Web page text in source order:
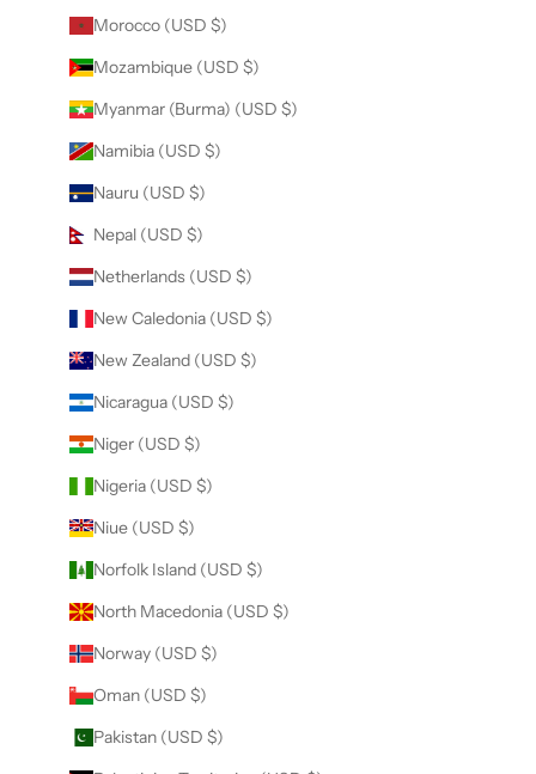
Morocco (USD $)
Mozambique (USD $)
Myanmar (Burma) (USD $)
Namibia (USD $)
Nauru (USD $)
Nepal (USD $)
Netherlands (USD $)
New Caledonia (USD $)
New Zealand (USD $)
Nicaragua (USD $)
Niger (USD $)
Nigeria (USD $)
Niue (USD $)
Norfolk Island (USD $)
North Macedonia (USD $)
Norway (USD $)
Oman (USD $)
Pakistan (USD $)